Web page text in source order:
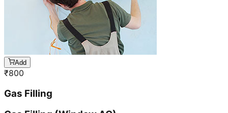
Add
₹800
Gas Filling